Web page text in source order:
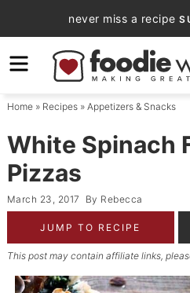
to
primary
navigation
Skip
to
content
Skip
primary
sidebar
never miss a recipe
Home» Recipes» Appetizers & Snacks
White Spinach
Pizzas
March 23, 2017 By Rebecca
JUMP TO RECIPE
This post may contain affiliate links,